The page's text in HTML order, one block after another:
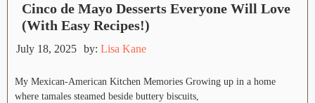
Cinco de Mayo Desserts Everyone Will Love
(With Easy Recipes!)
July 18, 2025 by: Lisa Kane
My Mexican-American Kitchen Memories Growing up in a home
where tamales steamed beside buttery biscuits,